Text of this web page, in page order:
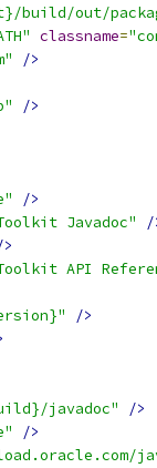
build/out/
classname=
/>
/>
/>
Javadoc"
/
API
/>
javadoc"
/>
/>